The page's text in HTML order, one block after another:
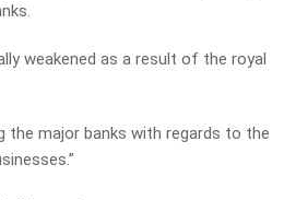
weakened as a result of the royal
the major banks with regards to the